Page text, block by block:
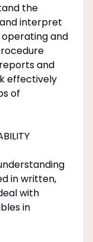
the
interpret
and
and
effectively
of
in written,
with
in